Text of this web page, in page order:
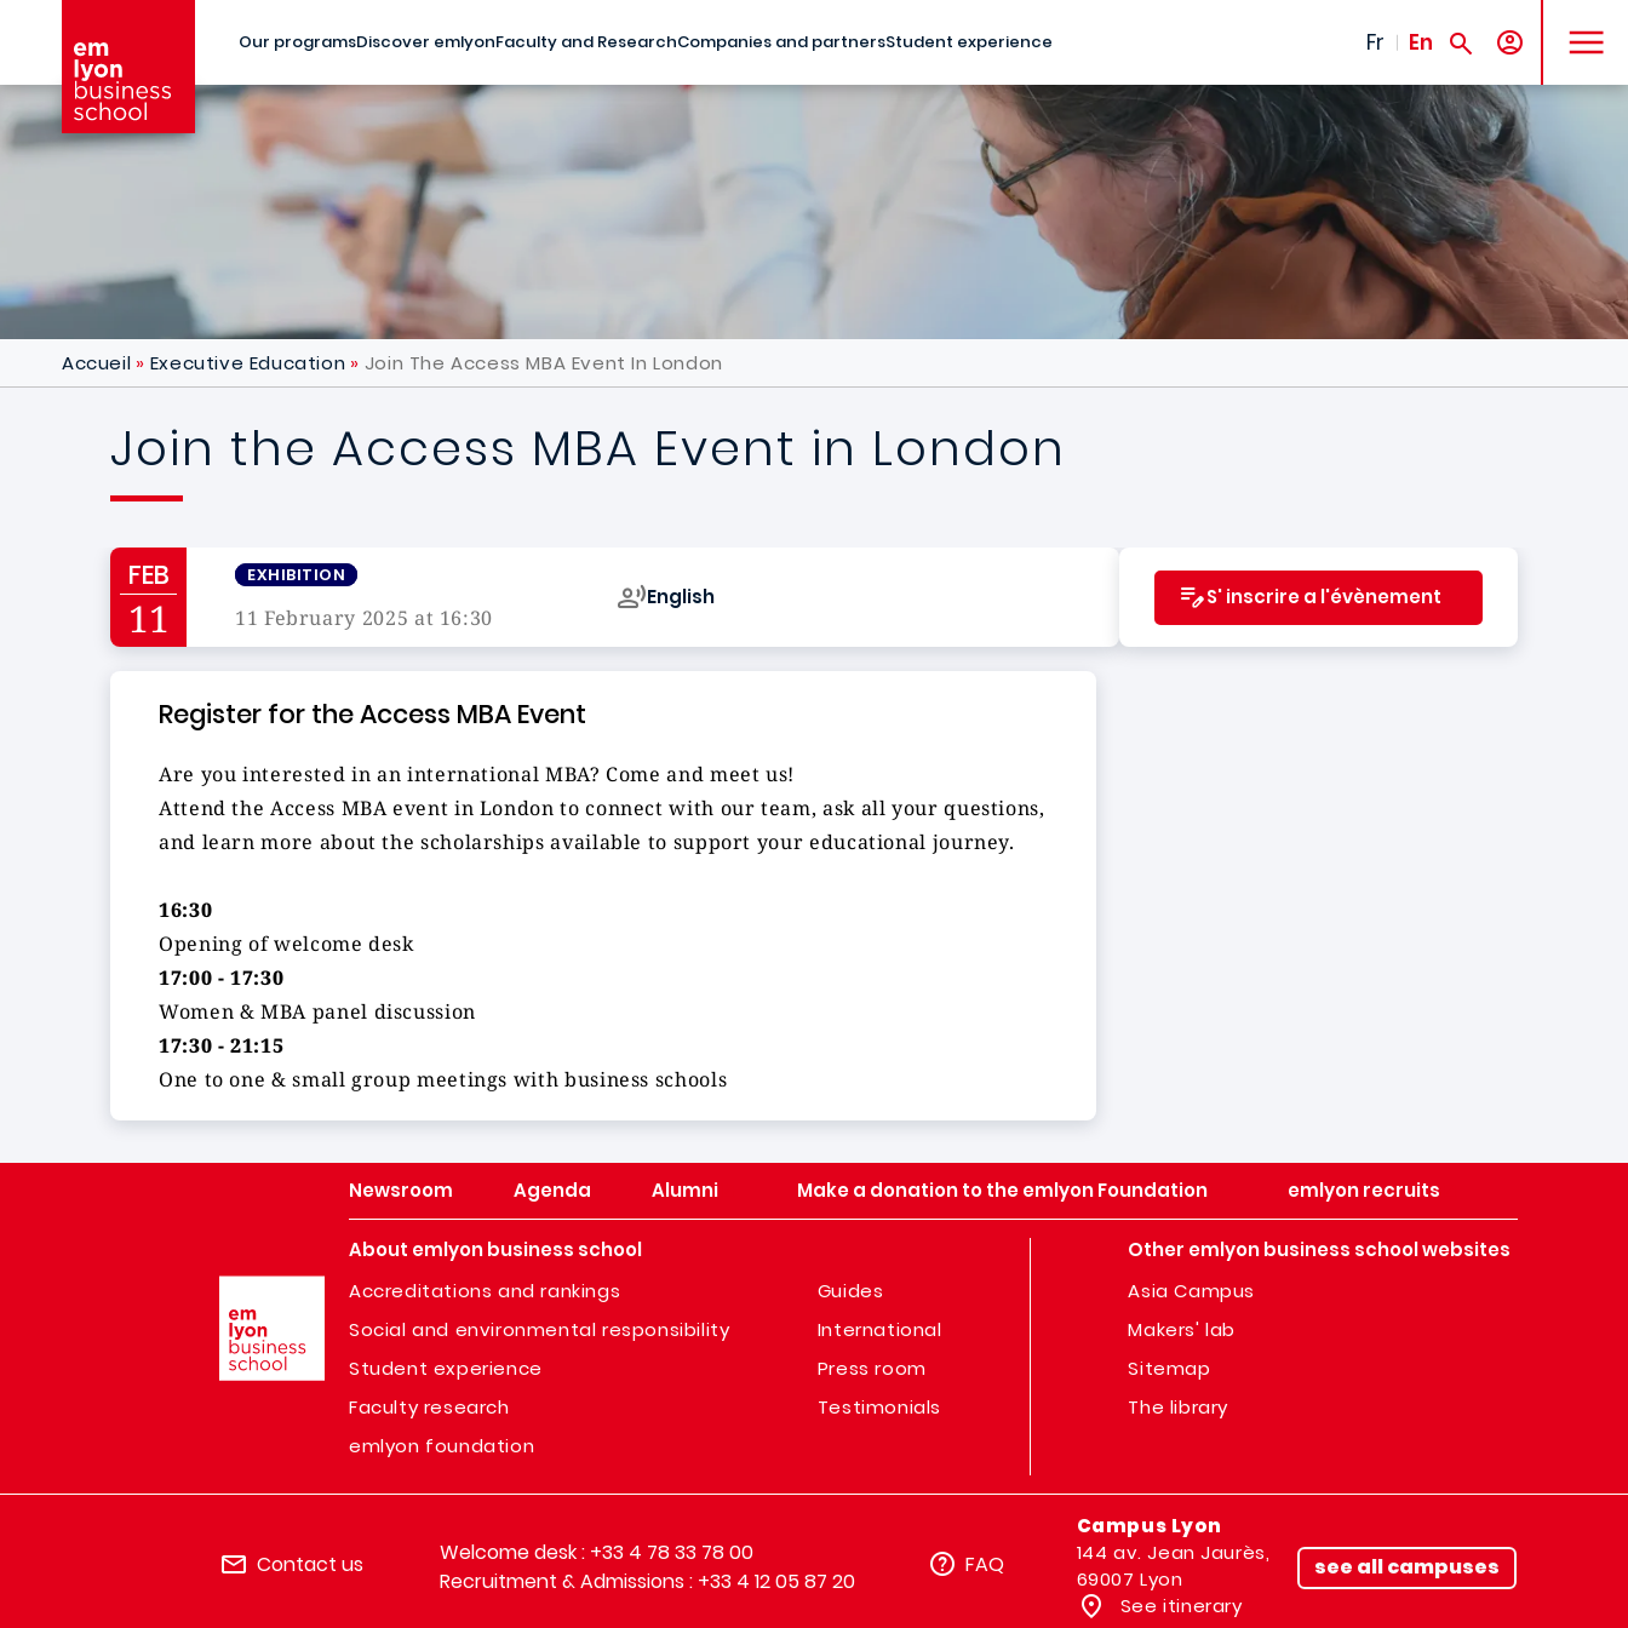
Our programsDiscover emlyonFaculty and ResearchCompanies and partnersStudent experience Fr En
MENU
Accueil Executive Education Join The Access MBA Event In London
Join the Access MBA Event in London
FEB
11
EXHIBITION
11 February 2025 at 16:30
English S' inscrire a l'évènement
Register for the Access MBA Event
Are you interested in an international MBA? Come and meet us!
Attend the Access MBA event in London to connect with our team, ask all your questions,
and learn more about the scholarships available to support your educational journey.
16:30
Opening of welcome desk
17:00 - 17:30
Women & MBA panel discussion
17:30 - 21:15
One to one & small group meetings with business schools
Newsroom Agenda Alumni Make a donation to the emlyon Foundation emlyon recruits
About emlyon business school
Accreditations and rankings
Social and environmental responsibility
Student experience
Faculty research
emlyon foundation
Guides
International
Press room
Testimonials
Other emlyon business school websites
Asia Campus
Makers' lab
Sitemap
The library
Contact us
Welcome desk : +33 4 78 33 78 00
Recruitment & Admissions : +33 4 12 05 87 20
FAQ
Campus Lyon
144 av. Jean Jaurès,
69007 Lyon
See itinerary
see all campuses